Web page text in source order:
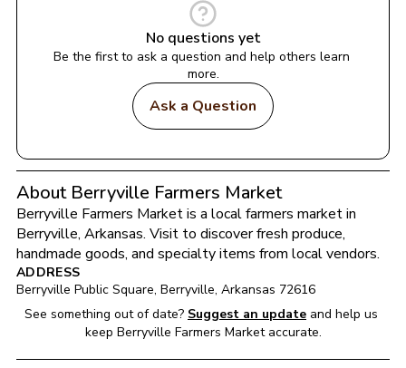
No questions yet
Be the first to ask a question and help others learn
more.
Ask a Question
About Berryville Farmers Market
Berryville Farmers Market
Berryville, Arkansas. Visit to discover fresh produce,
handmade goods, and specialty items from local vendors.
ADDRESS
Berryville Public Square, Berryville, Arkansas 72616
See something out of date? Suggest an update and help us
keep Berryville Farmers Market accurate.